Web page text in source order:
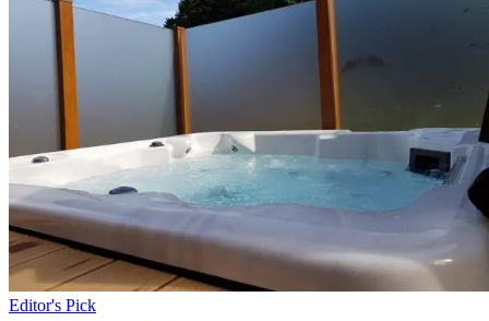
Editor's Pick